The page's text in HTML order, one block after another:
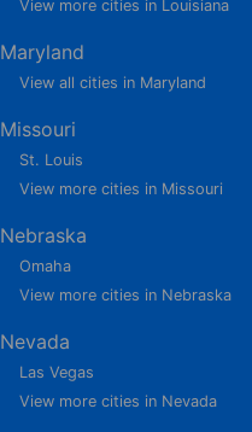
View more cities in Louisiana
Maryland
View all cities in Maryland
Missouri
St. Louis
View more cities in Missouri
Nebraska
Omaha
View more cities in Nebraska
Nevada
Las Vegas
View more cities in Nevada